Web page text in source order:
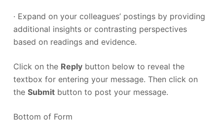
· Expand on your colleagues’ postings by providing
additional insights or contrasting perspectives
based on readings and evidence.
Click on the Replybutton below to reveal the
textbox for entering your message. Then click on
the Submitbutton to post your message.
Bottom of Form